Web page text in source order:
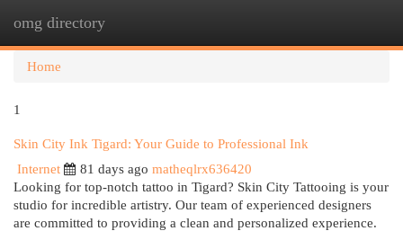
omg directory
Home
1
Skin City Ink Tigard: Your Guide to Professional Ink
Internet
81 days ago matheqlrx636420
Looking for top-notch tattoo in Tigard? Skin City Tattooing is your
studio for incredible artistry. Our team of experienced designers
are committed to providing a clean and personalized experience.